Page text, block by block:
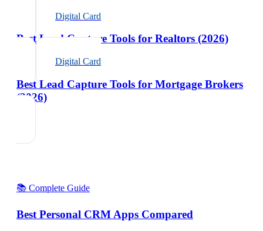
Digital Card
Best Lead Capture Tools for Realtors (2026)
Digital Card
Best Lead Capture Tools for Mortgage Brokers
(2026)
📚 Complete Guide
Best Personal CRM Apps Compared